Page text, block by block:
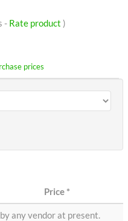
- Rate product )
prices
Price*
any vendor at present.